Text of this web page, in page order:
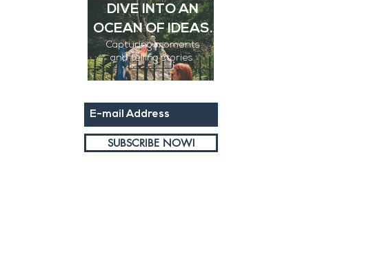
DUBLIN PRIDE
PARADE
DIVE INTO AN
OCEAN OF IDEAS.
Capturing moments
andtelling stories.
SUBSCRIBE NOW!